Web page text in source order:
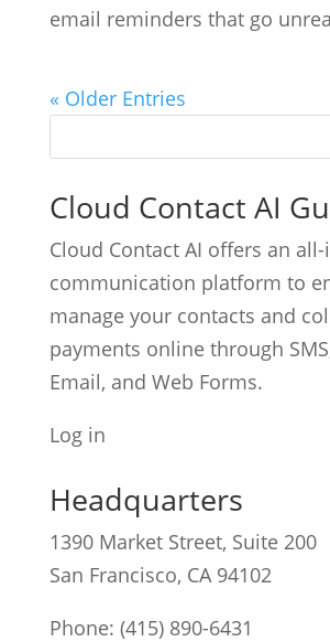
email reminders that go
« Older Entries
Cloud Contact AI
Cloud Contact AI offers an
communication platform to
manage your contacts and
payments online through
Email, and Web Forms.
Log in
Headquarters
1390 Market Street, Suite 200
San Francisco, CA 94102
Phone: (415) 890-6431